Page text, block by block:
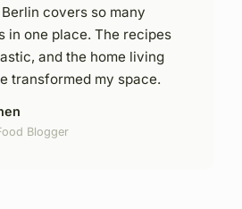
covers so many
in one place. The recipes
and the home living
transformed my space.
Blogger